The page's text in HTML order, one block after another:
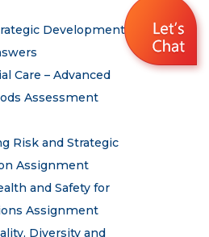
Development
Care – Advanced
Assessment
Risk and Strategic
Assignment
and Safety for
Assignment
Diversity and